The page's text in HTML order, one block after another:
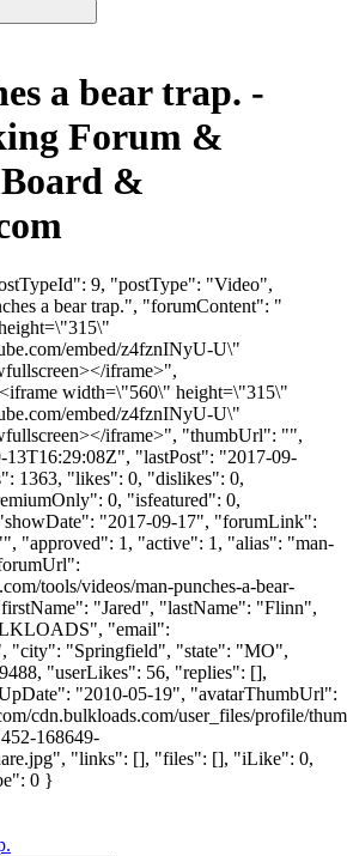
a bear trap. -
Forum &
&
9, "postType": "Video",
a bear trap.", "forumContent": "
embed/z4fznINyU-U\"
iframe>",
width=\"560\" height=\"315\"
embed/z4fznINyU-U\"
iframe>", "thumbUrl": "",
"lastPost": "2017-09-
1363, "likes": 0, "dislikes": 0,
0, "isfeatured": 0,
"2017-09-17", "forumLink":
"approved": 1, "active": 1, "alias": "man-
tools/videos/man-punches-a-bear-
"Jared", "lastName": "Flinn",
"email":
"city": "Springfield", "state": "MO",
"userLikes": 56, "replies": [],
"2010-05-19", "avatarThumbUrl":
cdn.bulkloads.com/user_files/profile/
168649-
"links": [], "files": [], "iLike": 0,
0 }